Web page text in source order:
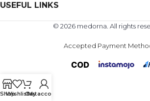
USEFUL LINKS
© 2026 medorna. All rights
Accepted Payment
Shop
WishlistCart
My account